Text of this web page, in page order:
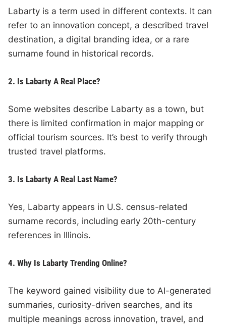
Labarty is a term used in different contexts. It can
refer to an innovation concept, a described travel
destination, a digital branding idea, or a rare
surname found in historical records.
2. Is Labarty A Real Place?
Some websites describe Labarty as a town, but
there is limited confirmation in major mapping or
official tourism sources. It’s best to verify through
trusted travel platforms.
3. Is Labarty A Real Last Name?
Yes, Labarty appears in U.S. census-related
surname records, including early 20th-century
references in Illinois.
4. Why Is Labarty Trending Online?
The keyword gained visibility due to AI-generated
summaries, curiosity-driven searches, and its
multiple meanings across innovation, travel, and